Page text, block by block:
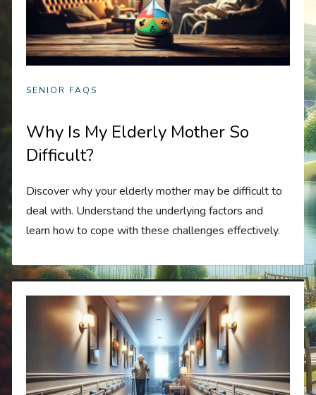
SENIOR FAQS
Why Is My Elderly Mother So
Difficult?
Discover why your elderly mother may be difficult to
deal with. Understand the underlying factors and
learn how to cope with these challenges effectively.